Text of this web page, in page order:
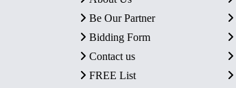
Be Our Partner
Bidding Form
Contact us
FREE List